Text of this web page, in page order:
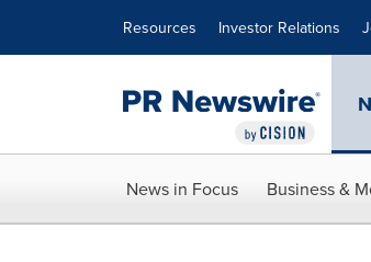
Resources Investor Relations
News in Focus Business &